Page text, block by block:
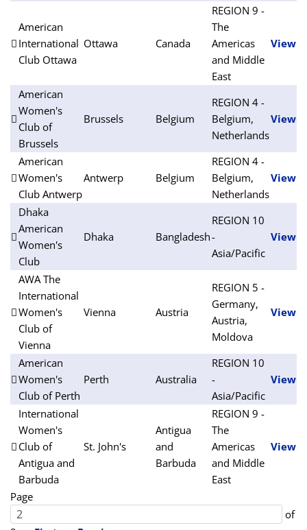
American
International
Club Ottawa
Ottawa Canada
REGION 9 -
The
Americas
and Middle
East
View
American
Women's
Club of
Brussels
Brussels Belgium
REGION 4 -
Belgium,
Netherlands
View
American
Women's
Club Antwerp
Antwerp Belgium
REGION 4 -
Belgium,
Netherlands
View
Dhaka
American
Women's
Club
Dhaka Bangladesh
REGION 10
-
Asia/Pacific
View
AWA The
International
Women's
Club of
Vienna
Vienna Austria
REGION 5 -
Germany,
Austria,
Moldova
View
American
Women's
Club of Perth
Perth Australia
REGION 10
-
Asia/Pacific
View
International
Women's
Club of
Antigua and
Barbuda
St. John's
Antigua
and
Barbuda
REGION 9 -
The
Americas
and Middle
East
View
Page
of